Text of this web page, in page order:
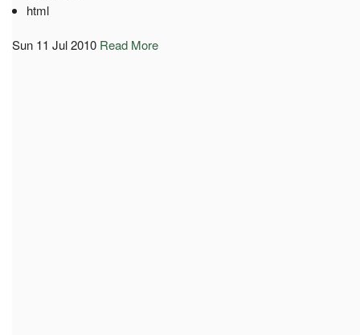
html
Sun 11 Jul 2010 Read More